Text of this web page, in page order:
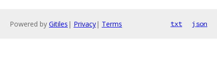
Powered by Gitiles | Privacy| Terms txt json